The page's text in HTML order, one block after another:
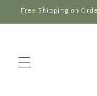
Skip to
Free Shipping on